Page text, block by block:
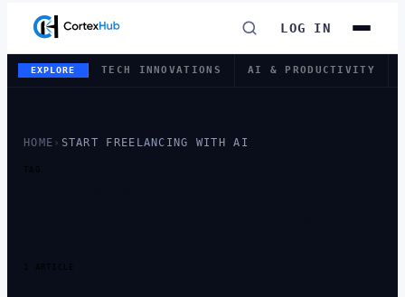
LOG IN
EXPLORE TECH INNOVATIONS AI & PRODUCTIVITY
HOME › START FREELANCING WITH AI
TAG
1 ARTICLE